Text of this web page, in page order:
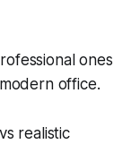
ones
office.
realistic